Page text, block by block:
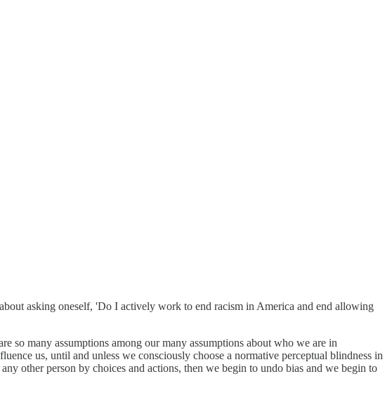
asking oneself, 'Do I actively work to end racism in America and end allowing
so many assumptions among our many assumptions about who we are in
us, until and unless we consciously choose a normative perceptual blindness in
other person by choices and actions, then we begin to undo bias and we begin to